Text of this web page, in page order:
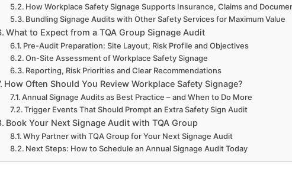
How Workplace Safety Signage Supports Insurance, Claims and
Bundling Signage Audits with Other Safety Services for Maximum Value
What to Expect from a TQA Group Signage Audit
Pre-Audit Preparation: Site Layout, Risk Profile and Objectives
On-Site Assessment of Workplace Safety Signage
Reporting, Risk Priorities and Clear Recommendations
How Often Should You Review Workplace Safety Signage?
Annual Signage Audits as Best Practice – and When to Do More
Trigger Events That Should Prompt an Extra Safety Sign Audit
Book Your Next Signage Audit with TQA Group
Why Partner with TQA Group for Your Next Signage Audit
Next Steps: How to Schedule an Annual Signage Audit Today